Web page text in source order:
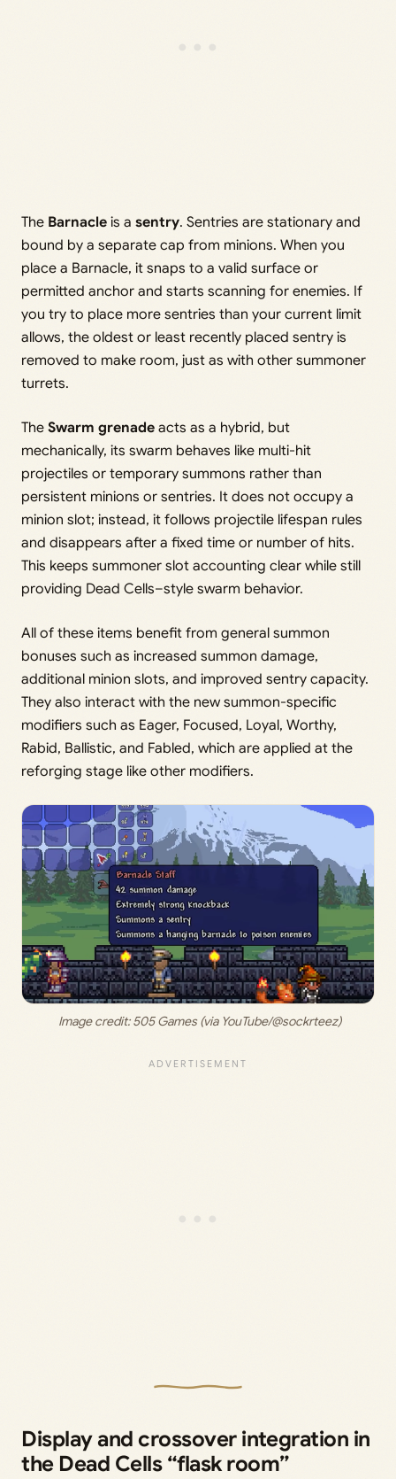
The Barnacle is a sentry. Sentries are stationary and
bound by a separate cap from minions. When you
place a Barnacle, it snaps to a valid surface or
permitted anchor and starts scanning for enemies. If
you try to place more sentries than your current limit
allows, the oldest or least recently placed sentry is
removed to make room, just as with other summoner
turrets.
The Swarm grenade acts as a hybrid, but
mechanically, its swarm behaves like multi-hit
projectiles or temporary summons rather than
persistent minions or sentries. It does not occupy a
minion slot; instead, it follows projectile lifespan rules
and disappears after a fixed time or number of hits.
This keeps summoner slot accounting clear while still
providing Dead Cells–style swarm behavior.
All of these items benefit from general summon
bonuses such as increased summon damage,
additional minion slots, and improved sentry capacity.
They also interact with the new summon-specific
modifiers such as Eager, Focused, Loyal, Worthy,
Rabid, Ballistic, and Fabled, which are applied at the
reforging stage like other modifiers.
Image credit: 505 Games (via YouTube/@sockrteez)
Display and crossover integration in
the Dead Cells “flask room”